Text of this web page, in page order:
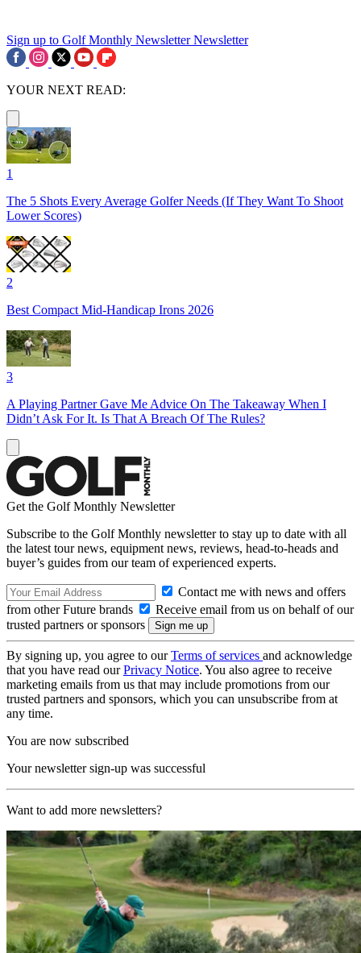
Sign up to Golf Monthly Newsletter Newsletter
YOUR NEXT READ:
1
The 5 Shots Every Average Golfer Needs (If They Want To Shoot
Lower Scores)
2
Best Compact Mid-Handicap Irons 2026
3
A Playing Partner Gave Me Advice On The Takeaway When I
Didn’t Ask For It. Is That A Breach Of The Rules?
Get the Golf Monthly Newsletter
Subscribe to the Golf Monthly newsletter to stay up to date with all
the latest tour news, equipment news, reviews, head-to-heads and
buyer’s guides from our team of experienced experts.
Contact me with news and offers
from other Future brands
Receive email from us on behalf of our
trusted partners or sponsors
By signing up, you agree to ourTerms of services and acknowledge
that you have read ourPrivacy Notice. You also agree to receive
marketing emails from us that may include promotions from our
trusted partners and sponsors, which you can unsubscribe from at
any time.
You are now subscribed
Your newsletter sign-up was successful
Want to add more newsletters?